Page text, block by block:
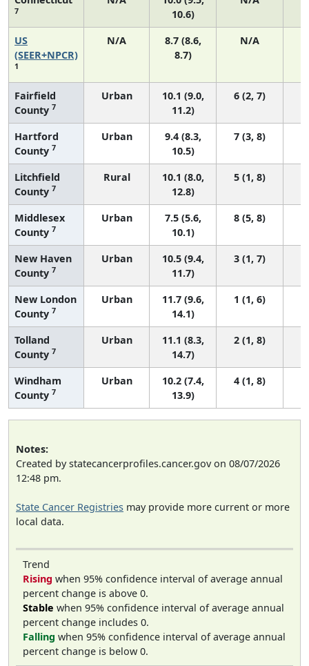
7
10.6)
US
(SEER+NPCR)
1
N/A
8.7 (8.6,
8.7)
N/A
Fairfield
County 7
Urban
10.1 (9.0,
11.2)
6 (2, 7)
Hartford
County 7
Urban
9.4 (8.3,
10.5)
7 (3, 8)
Litchfield
County 7
Rural
10.1 (8.0,
12.8)
5 (1, 8)
Middlesex
County 7
Urban
7.5 (5.6,
10.1)
8 (5, 8)
New Haven
County 7
Urban
10.5 (9.4,
11.7)
3 (1, 7)
New London
County 7
Urban
11.7 (9.6,
14.1)
1 (1, 6)
Tolland
County 7
Urban
11.1 (8.3,
14.7)
2 (1, 8)
Windham
County 7
Urban
10.2 (7.4,
13.9)
4 (1, 8)
Notes:
Created by statecancerprofiles.cancer.gov on 08/07/2026
12:48 pm.
State Cancer Registries may provide more current or more
local data.
Trend
Rising when 95% confidence interval of average annual
percent change is above 0.
Stable when 95% confidence interval of average annual
percent change includes 0.
Falling when 95% confidence interval of average annual
percent change is below 0.